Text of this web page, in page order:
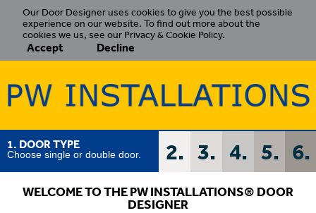
Our Door Designer uses cookies to give you the best possible
experience on our website. To find out more about the
cookies we us, see our Privacy & Cookie Policy.
Accept Decline
1. DOOR TYPE
Choose single or double door. 2. 3. 4. 5. 6.
WELCOME TO THE PW INSTALLATIONS® DOOR
DESIGNER